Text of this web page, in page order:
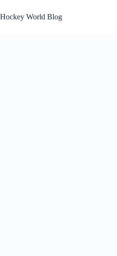
to
content
Hockey World Blog